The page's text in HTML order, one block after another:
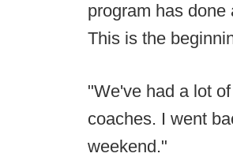
program has
This is the
"We've had a lot
coaches. I went
weekend."